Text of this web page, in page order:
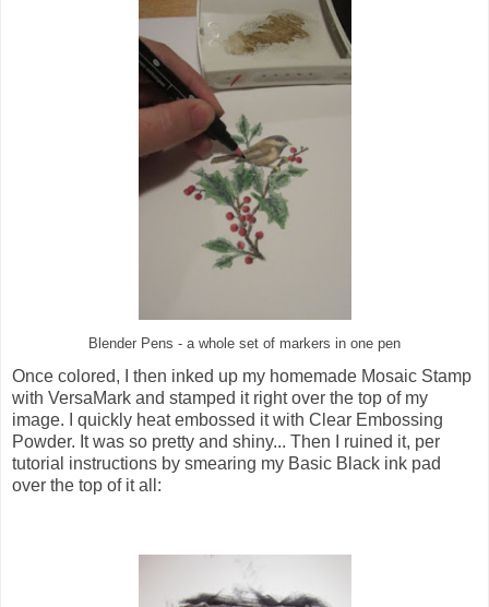
Blender Pens - a whole set of markers in one pen
Once colored, I then inked up my homemade Mosaic Stamp
with VersaMark and stamped it right over the top of my
image. I quickly heat embossed it with Clear Embossing
Powder. It was so pretty and shiny... Then I ruined it, per
tutorial instructions by smearing my Basic Black ink pad
over the top of it all: